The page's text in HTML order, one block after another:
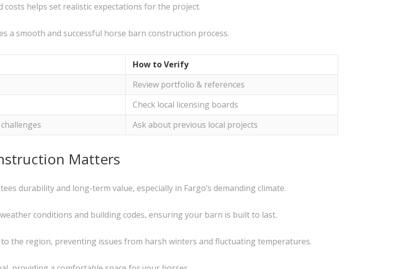
helps set realistic expectations for the project.
smooth and successful horse barn construction process.
How to Verify
Review portfolio & references
Check local licensing boards
Ask about previous local projects
Matters
durability and long-term value, especially in Fargo’s demanding climate.
conditions and building codes, ensuring your barn is built to last.
the region, preventing issues from harsh winters and fluctuating temperatures.